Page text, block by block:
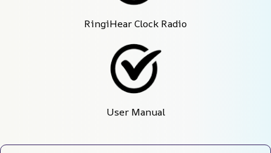
RingiHear Clock Radio
User Manual